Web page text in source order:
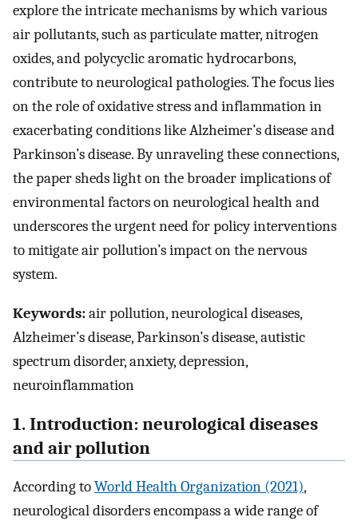
explore the intricate mechanisms by which various
air pollutants, such as particulate matter, nitrogen
oxides, and polycyclic aromatic hydrocarbons,
contribute to neurological pathologies. The focus lies
on the role of oxidative stress and inflammation in
exacerbating conditions like Alzheimer’s disease and
Parkinson’s disease. By unraveling these connections,
the paper sheds light on the broader implications of
environmental factors on neurological health and
underscores the urgent need for policy interventions
to mitigate air pollution’s impact on the nervous
system.
Keywords:air pollution, neurological diseases,
Alzheimer’s disease, Parkinson’s disease, autistic
spectrum disorder, anxiety, depression,
neuroinflammation
1. Introduction: neurological diseases
and air pollution
According toWorld Health Organization (2021),
neurological disorders encompass a wide range of